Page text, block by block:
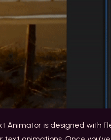
Animator is designed with